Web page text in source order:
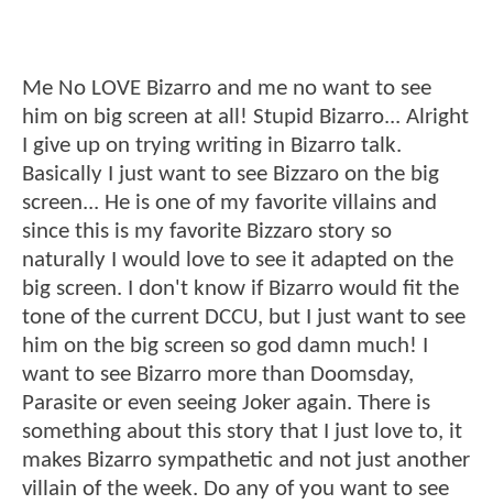
Me No LOVE Bizarro and me no want to see
him on big screen at all! Stupid Bizarro... Alright
I give up on trying writing in Bizarro talk.
Basically I just want to see Bizzaro on the big
screen... He is one of my favorite villains and
since this is my favorite Bizzaro story so
naturally I would love to see it adapted on the
big screen. I don't know if Bizarro would fit the
tone of the current DCCU, but I just want to see
him on the big screen so god damn much! I
want to see Bizarro more than Doomsday,
Parasite or even seeing Joker again. There is
something about this story that I just love to, it
makes Bizarro sympathetic and not just another
villain of the week. Do any of you want to see